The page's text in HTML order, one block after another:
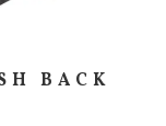
BACK